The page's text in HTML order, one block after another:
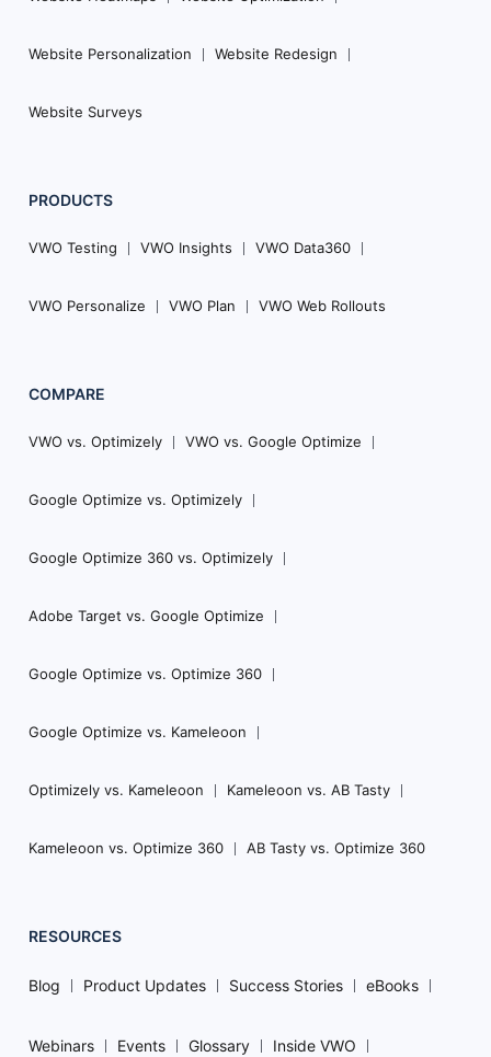
Website Personalization Website Redesign
Website Surveys
PRODUCTS
VWO Testing VWO Insights VWO Data360
VWO Personalize VWO Plan VWO Web Rollouts
COMPARE
VWO vs. Optimizely VWO vs. Google Optimize
Google Optimize vs. Optimizely
Google Optimize 360 vs. Optimizely
Adobe Target vs. Google Optimize
Google Optimize vs. Optimize 360
Google Optimize vs. Kameleoon
Optimizely vs. Kameleoon Kameleoon vs. AB Tasty
Kameleoon vs. Optimize 360 AB Tasty vs. Optimize 360
RESOURCES
Blog Product Updates Success Stories eBooks
Webinars Events Glossary Inside VWO